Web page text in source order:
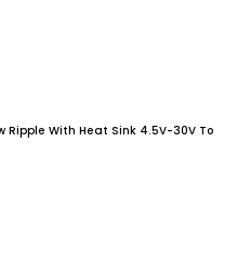
Ripple With Heat Sink 4.5V-30V To